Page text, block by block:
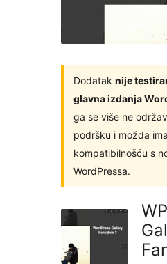
Dodatak nije
glavna izdanja
ga se više ne
podršku i možda
kompatibilnošću s
WordPressa.